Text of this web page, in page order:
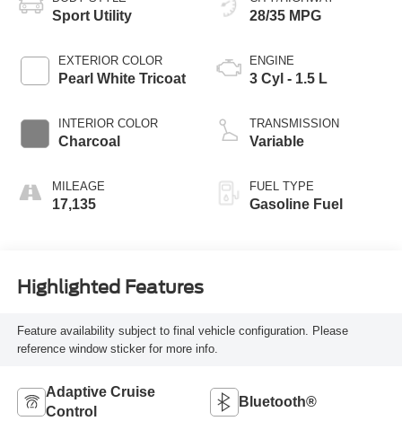
Sport Utility
EXTERIOR COLOR
Pearl White Tricoat
INTERIOR COLOR
Charcoal
MILEAGE
17,135
28/35 MPG
ENGINE
3 Cyl - 1.5 L
TRANSMISSION
Variable
FUEL TYPE
Gasoline Fuel
Highlighted Features
Feature availability subject to final vehicle configuration. Please
reference window sticker for more info.
Adaptive Cruise
Control
Bluetooth®